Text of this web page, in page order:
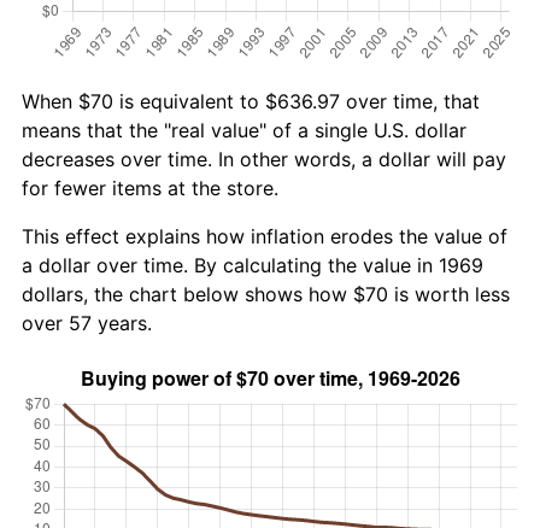
When $70 is equivalent to $636.97 over time, that
means that the "real value" of a single U.S. dollar
decreases over time. In other words, a dollar will pay
for fewer items at the store.
This effect explains how inflation erodes the value of
a dollar over time. By calculating the value in 1969
dollars, the chart below shows how $70 is worth less
over 57 years.